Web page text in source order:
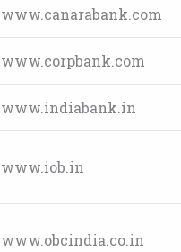
www.canarabank.com
www.corpbank.com
www.indiabank.in
www.iob.in
www.obcindia.co.in